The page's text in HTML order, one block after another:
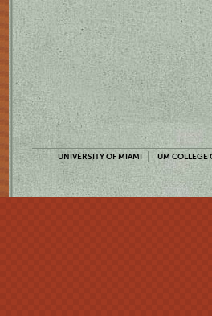
UNIVERSITY OF MIAMI UM COLLEGE